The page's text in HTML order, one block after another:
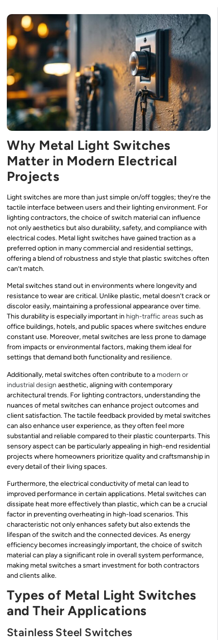
Why Metal Light Switches
Matter in Modern Electrical
Projects
Light switches are more than just simple on/off toggles; they’re the
tactile interface between users and their lighting environment. For
lighting contractors, the choice of switch material can influence
not only aesthetics but also durability, safety, and compliance with
electrical codes. Metal light switches have gained traction as a
preferred option in many commercial and residential settings,
offering a blend of robustness and style that plastic switches often
can’t match.
Metal switches stand out in environments where longevity and
resistance to wear are critical. Unlike plastic, metal doesn’t crack or
discolor easily, maintaining a professional appearance over time.
This durability is especially important in high-traffic areas such as
office buildings, hotels, and public spaces where switches endure
constant use. Moreover, metal switches are less prone to damage
from impacts or environmental factors, making them ideal for
settings that demand both functionality and resilience.
Additionally, metal switches often contribute to a modern or
industrial design aesthetic, aligning with contemporary
architectural trends. For lighting contractors, understanding the
nuances of metal switches can enhance project outcomes and
client satisfaction. The tactile feedback provided by metal switches
can also enhance user experience, as they often feel more
substantial and reliable compared to their plastic counterparts. This
sensory aspect can be particularly appealing in high-end residential
projects where homeowners prioritize quality and craftsmanship in
every detail of their living spaces.
Furthermore, the electrical conductivity of metal can lead to
improved performance in certain applications. Metal switches can
dissipate heat more effectively than plastic, which can be a crucial
factor in preventing overheating in high-load scenarios. This
characteristic not only enhances safety but also extends the
lifespan of the switch and the connected devices. As energy
efficiency becomes increasingly important, the choice of switch
material can play a significant role in overall system performance,
making metal switches a smart investment for both contractors
and clients alike.
Types of Metal Light Switches
and Their Applications
Stainless Steel Switches